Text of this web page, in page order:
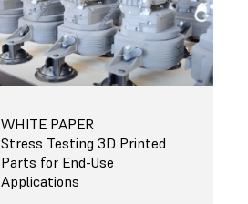
WHITE PAPER
Stress Testing 3D Printed
Parts for End-Use
Applications